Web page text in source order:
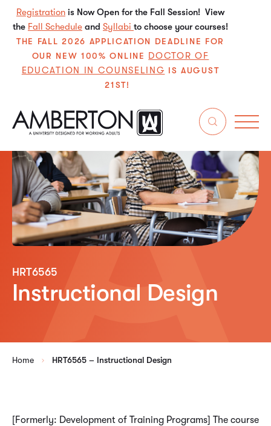
Registration is Now Open for the Fall Session! View
the Fall Schedule and Syllabi to choose your courses!
THE FALL 2026 APPLICATION DEADLINE FOR
OUR NEW 100% ONLINE DOCTOR OF
EDUCATION IN COUNSELING IS AUGUST
21ST!
HRT6565
Instructional Design
Home HRT6565 – Instructional Design
[Formerly: Development of Training Programs] The course